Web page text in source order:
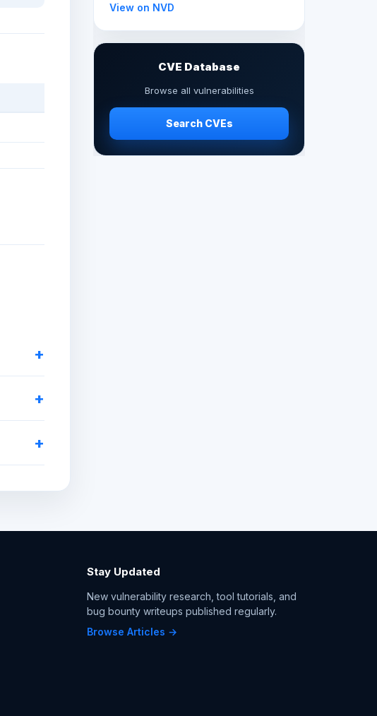
View on NVD
CVE Database
Browse all vulnerabilities
Search CVEs
Stay Updated
New vulnerability research, tool tutorials, and
bug bounty writeups published regularly.
Browse Articles →